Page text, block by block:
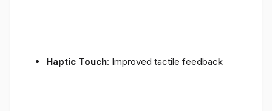
Haptic Touch: Improved tactile feedback